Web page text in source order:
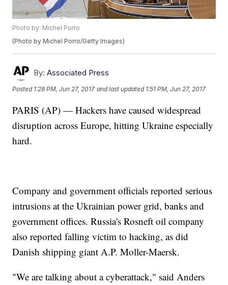
Photo by: Michel Porro
(Photo by Michel Porro/Getty Images)
By: Associated Press
Posted 1:28 PM, Jun 27, 2017 and last updated 1:51 PM, Jun 27, 2017
PARIS (AP) — Hackers have caused widespread
disruption across Europe, hitting Ukraine especially
hard.
Company and government officials reported serious
intrusions at the Ukrainian power grid, banks and
government offices. Russia's Rosneft oil company
also reported falling victim to hacking, as did
Danish shipping giant A.P. Moller-Maersk.
"We are talking about a cyberattack," said Anders